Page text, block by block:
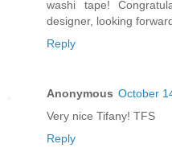
washi tape!
designer, looking
Reply
Anonymous October
Very nice Tifany! TFS
Reply